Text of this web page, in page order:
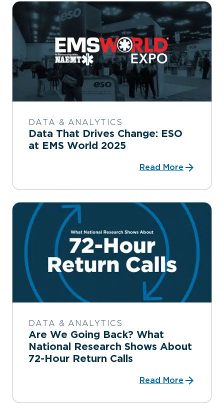
DATA & ANALYTICS
Data That Drives Change: ESO
at EMS World 2025
Read More
DATA & ANALYTICS
Are We Going Back? What
National Research Shows About
72-Hour Return Calls
Read More